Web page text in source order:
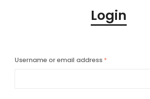
Login
Username or email address *